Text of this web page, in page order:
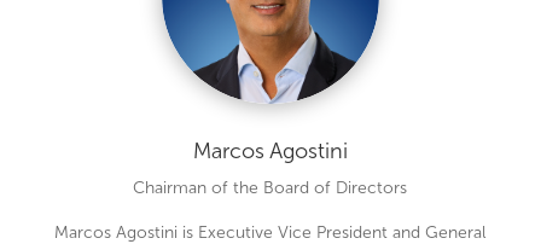
Marcos Agostini
Chairman of the Board of Directors
Marcos Agostini is Executive Vice President and General